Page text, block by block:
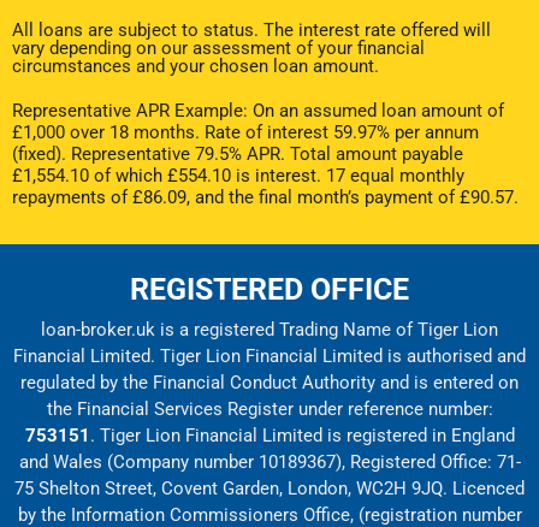
All loans are subject to status. The interest rate offered will
vary depending on our assessment of your financial
circumstances and your chosen loan amount.
Representative APR Example: On an assumed loan amount of
£1,000 over 18 months. Rate of interest 59.97% per annum
(fixed). Representative 79.5% APR. Total amount payable
£1,554.10 of which £554.10 is interest. 17 equal monthly
repayments of £86.09, and the final month’s payment of £90.57.
REGISTERED OFFICE
loan-broker.uk is a registered Trading Name of Tiger Lion
Financial Limited. Tiger Lion Financial Limited is authorised and
regulated by the Financial Conduct Authority and is entered on
the Financial Services Register under reference number:
753151 . Tiger Lion Financial Limited is registered in England
and Wales (Company number 10189367), Registered Office: 71-
75 Shelton Street, Covent Garden, London, WC2H 9JQ. Licenced
by the Information Commissioners Office, (registration number